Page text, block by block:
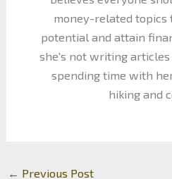
money-related topics
potential and attain
she's not writing articles
spending time with
hiking and
← Previous Post